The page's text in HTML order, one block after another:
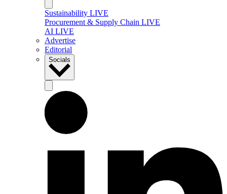
Sustainability LIVE
Procurement & Supply Chain LIVE
AI LIVE
Advertise
Editorial
Socials